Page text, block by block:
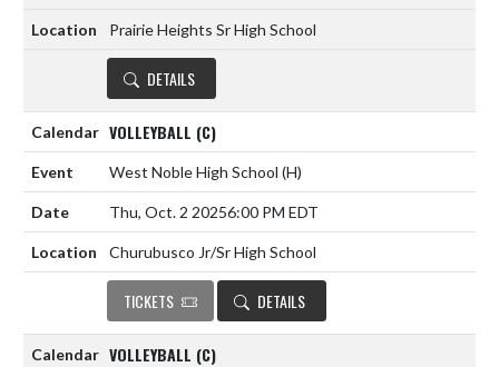
Prairie Heights Sr High School
DETAILS
VOLLEYBALL (C)
West Noble High School (H)
Thu, Oct. 2 20256:00 PM EDT
Churubusco Jr/Sr High School
TICKETS DETAILS
VOLLEYBALL (C)